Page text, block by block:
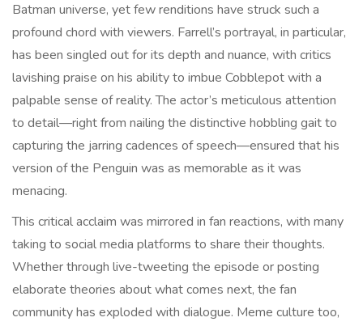
Batman universe, yet few renditions have struck such a
profound chord with viewers. Farrell’s portrayal, in particular,
has been singled out for its depth and nuance, with critics
lavishing praise on his ability to imbue Cobblepot with a
palpable sense of reality. The actor’s meticulous attention
to detail—right from nailing the distinctive hobbling gait to
capturing the jarring cadences of speech—ensured that his
version of the Penguin was as memorable as it was
menacing.
This critical acclaim was mirrored in fan reactions, with many
taking to social media platforms to share their thoughts.
Whether through live-tweeting the episode or posting
elaborate theories about what comes next, the fan
community has exploded with dialogue. Meme culture too,